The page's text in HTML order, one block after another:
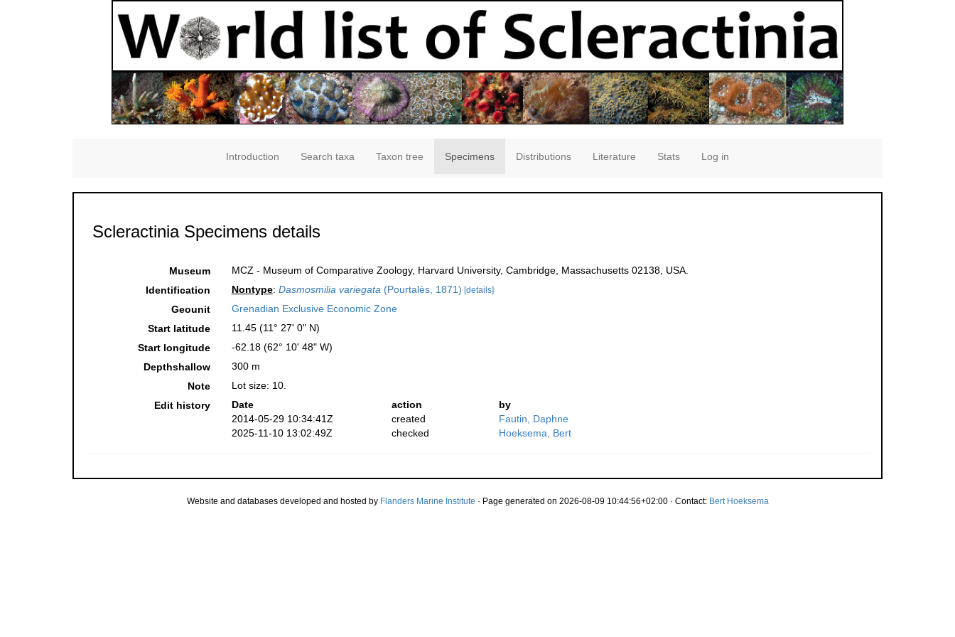
Introduction Search taxa Taxon tree Specimens Distributions Literature Stats Log in
Scleractinia Specimens details
Museum
MCZ - Museum of Comparative Zoology, Harvard University, Cambridge, Massachusetts 02138, USA.
Identification
Nontype: Dasmosmilia variegata(Pourtalès, 1871) [details]
Geounit
Grenadian Exclusive Economic Zone
Start latitude
11.45 (11° 27' 0" N)
Start longitude
-62.18 (62° 10' 48" W)
Depthshallow
300 m
Note
Lot size: 10.
Edit history
Date action
by
2014-05-29 10:34:41Z
created
Fautin, Daphne
2025-11-10 13:02:49Z
checked Hoeksema, Bert
Website and databases developed and hosted by Flanders Marine Institute · Page generated on 2026-08-09 10:44:56+02:00 · Contact: Bert Hoeksema